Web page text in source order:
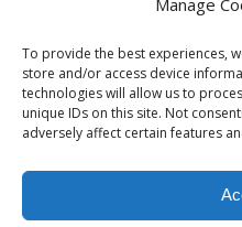
To provide the best experiences,
store and/or access device
technologies will allow us to
unique IDs on this site. Not
adversely affect certain features
© 2026Biovista